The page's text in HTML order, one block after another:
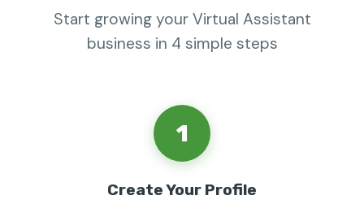
Start growing your Virtual Assistant
business in 4 simple steps
1
Create Your Profile